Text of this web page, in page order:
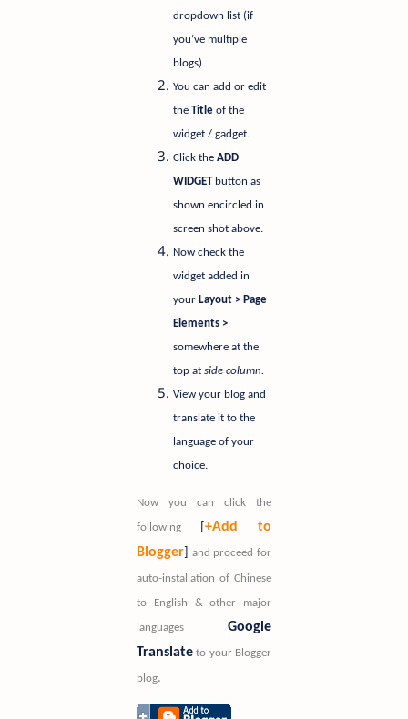
dropdown list (if
you’ve multiple
blogs)
You can add or edit
the Title of the
widget / gadget.
Click the ADD
WIDGETbutton as
shown encircled in
screen shot above.
Now check the
widget added in
your Layout > Page
Elements >
somewhere at the
top at side column.
View your blog and
translate it to the
language of your
choice.
Now you can click the
following
+Add to
Blogger
and proceed for
auto-installation of Chinese
to English & other major
languages
Google
Translate to your Blogger
blog.